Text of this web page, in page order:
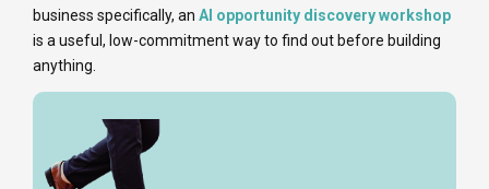
business specifically, an AI opportunity discovery workshop
is a useful, low-commitment way to find out before building
anything.